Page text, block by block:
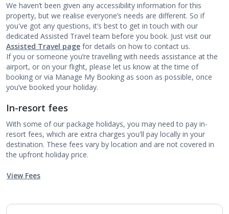
We haven’t been given any accessibility information for this
property, but we realise everyone’s needs are different. So if
you've got any questions, it’s best to get in touch with our
dedicated Assisted Travel team before you book. Just visit our
Assisted Travel page for details on how to contact us.
If you or someone you’re travelling with needs assistance at the
airport, or on your flight, please let us know at the time of
booking or via Manage My Booking as soon as possible, once
you’ve booked your holiday.
In-resort fees
With some of our package holidays, you may need to pay in-
resort fees, which are extra charges you'll pay locally in your
destination. These fees vary by location and are not covered in
the upfront holiday price.
View Fees